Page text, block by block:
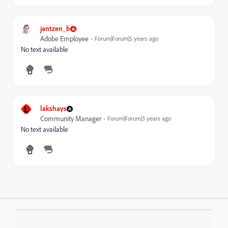
jantzen_b
Adobe Employee Forum|Forum|5 years ago
No text available
L lakshays
Community Manager Forum|Forum|3 years ago
No text available